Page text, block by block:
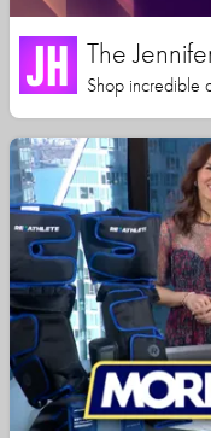
The
Shop incredible